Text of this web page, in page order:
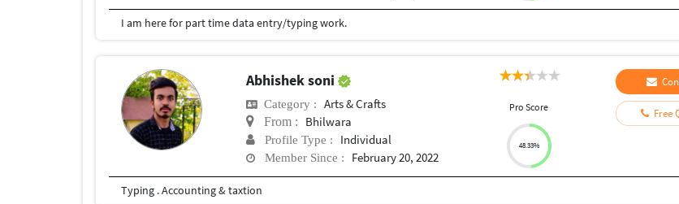
I am here for part time data entry/typing work.
Abhishek soni
Category : Arts & Crafts
From : Bhilwara
Profile Type : Individual
Member Since : February 20, 2022
Pro Score
48.33%
Typing . Accounting & taxtion